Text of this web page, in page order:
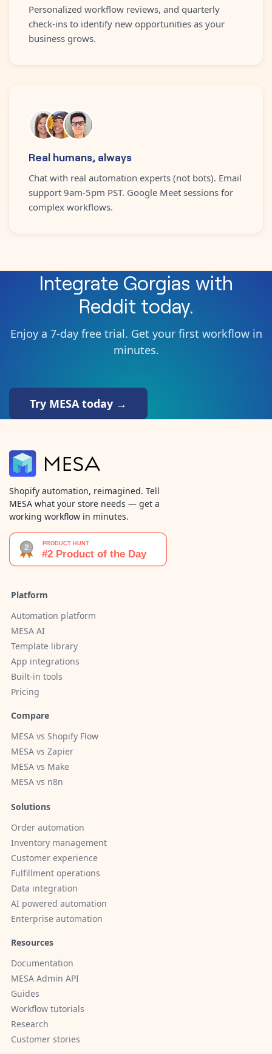
Personalized workflow reviews, and quarterly
check-ins to identify new opportunities as your
business grows.
Real humans, always
Chat with real automation experts (not bots). Email
support 9am-5pm PST. Google Meet sessions for
complex workflows.
Integrate Gorgias with
Reddit today.
Enjoy a 7-day free trial. Get your first workflow in
minutes.
Try MESA today →
Shopify automation, reimagined. Tell
MESA what your store needs — get a
working workflow in minutes.
Platform
Automation platform
MESA AI
Template library
App integrations
Built-in tools
Pricing
Compare
MESA vs Shopify Flow
MESA vs Zapier
MESA vs Make
MESA vs n8n
Solutions
Order automation
Inventory management
Customer experience
Fulfillment operations
Data integration
AI powered automation
Enterprise automation
Resources
Documentation
MESA Admin API
Guides
Workflow tutorials
Research
Customer stories